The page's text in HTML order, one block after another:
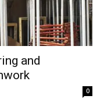
and
0